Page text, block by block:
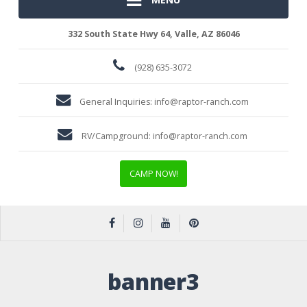
332 South State Hwy 64, Valle, AZ 86046
(928) 635-3072
General Inquiries: info@raptor-ranch.com
RV/Campground: info@raptor-ranch.com
CAMP NOW!
banner3